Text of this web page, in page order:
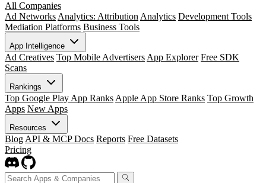
All Companies
Ad Networks Analytics: Attribution Analytics Development Tools
Mediation Platforms Business Tools
App Intelligence
Ad Creatives Top Mobile Advertisers App Explorer Free SDK
Scans
Rankings
Top Google Play App Ranks Apple App Store Ranks Top Growth
Apps New Apps
Resources
Blog API & MCP Docs Reports Free Datasets
Pricing